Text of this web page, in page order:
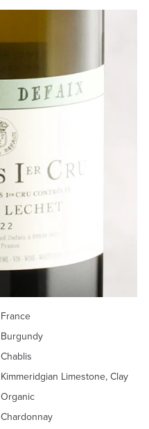
France
Burgundy
Chablis
Kimmeridgian Limestone, Clay
Organic
Chardonnay